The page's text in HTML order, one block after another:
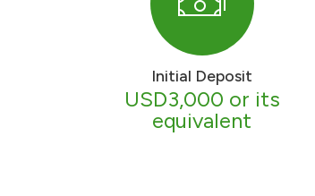
Initial Deposit
USD3,000 or its
equivalent